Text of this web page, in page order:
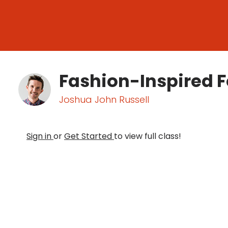
Fashion-Inspired
Joshua John Russell
Sign inorGet Started to view full class!